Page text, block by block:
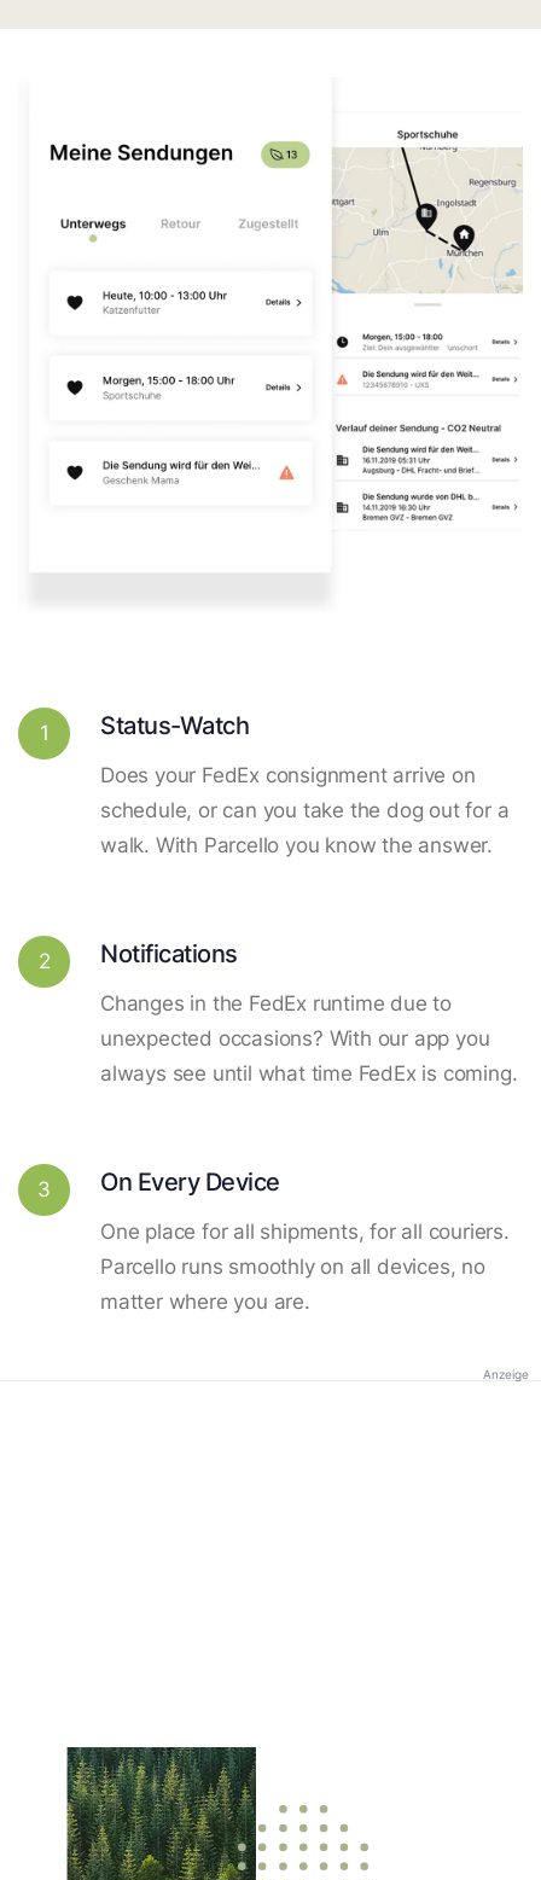
1 Status-Watch
Does your FedEx consignment arrive on
schedule, or can you take the dog out for a
walk. With Parcello you know the answer.
2 Notifications
Changes in the FedEx runtime due to
unexpected occasions? With our app you
always see until what time FedEx is coming.
3 On Every Device
One place for all shipments, for all couriers.
Parcello runs smoothly on all devices, no
matter where you are.
Anzeige